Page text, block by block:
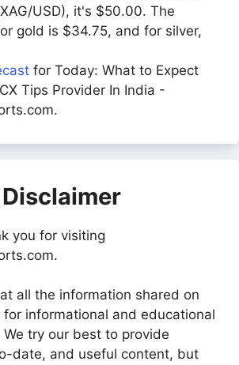
USD), it's $50.00. The
gold is $34.75, and for silver,
for Today: What to Expect
Tips Provider In India -
Disclaimer
you for visiting
all the information shared on
informational and educational
We try our best to provide
date, and useful content, but